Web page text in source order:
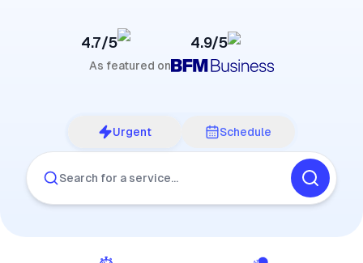
4.7/5 4.9/5
As featured on
Urgent Schedule
Search for a service…